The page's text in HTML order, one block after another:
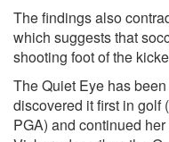
The findings also
which suggests that
shooting foot of the
The Quiet Eye has
discovered it first in golf
PGA) and continued